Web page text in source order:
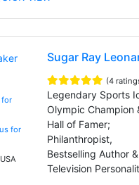
for
for
Sugar Ray
(4
Legendary Sports
Olympic Champion
Hall of Famer;
Philanthropist,
Bestselling Author &
Television